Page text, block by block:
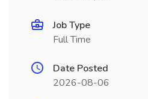
Job Type
Full Time
Date Posted
2026-08-06